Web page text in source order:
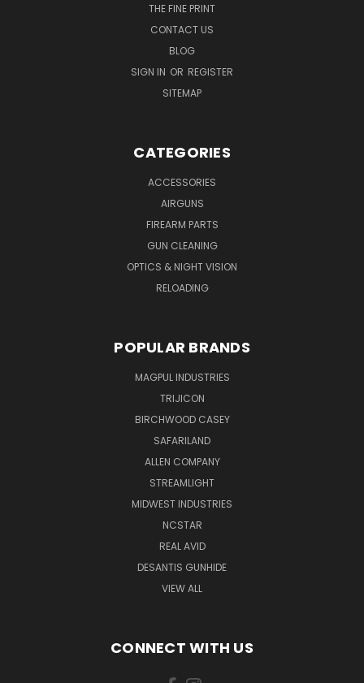
THE FINE PRINT
CONTACT US
BLOG
SIGN IN OR REGISTER
SITEMAP
CATEGORIES
ACCESSORIES
AIRGUNS
FIREARM PARTS
GUN CLEANING
OPTICS & NIGHT VISION
RELOADING
POPULAR BRANDS
MAGPUL INDUSTRIES
TRIJICON
BIRCHWOOD CASEY
SAFARILAND
ALLEN COMPANY
STREAMLIGHT
MIDWEST INDUSTRIES
NCSTAR
REAL AVID
DESANTIS GUNHIDE
VIEW ALL
CONNECT WITH US